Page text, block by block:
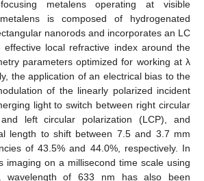
metalens operating at visible
is composed of hydrogenated
nanorods and incorporates an LC
local refractive index around the
parameters optimized for working at λ
the application of an electrical bias to the
of the linearly polarized incident
light to switch between right circular
left circular polarization (LCP), and
length to shift between 7.5 and 3.7 mm
of 43.5% and 44.0%, respectively. In
imaging on a millisecond time scale using
wavelength of 633 nm has also been